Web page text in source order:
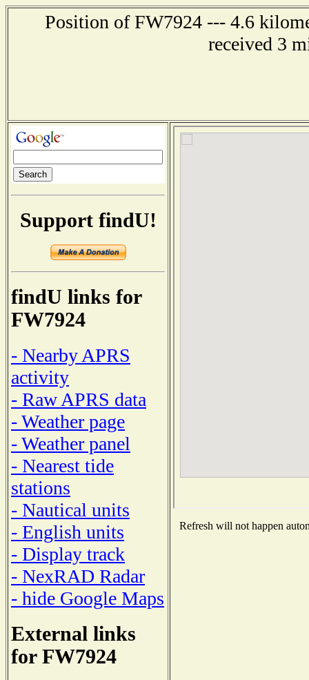
Position of FW7924 --- 4.6
received 3
Support findU!
findU links for
FW7924
- Nearby APRS
activity
- Raw APRS data
- Weather page
- Weather panel
- Nearest tide
stations
- Nautical units
- English units
- Display track
- NexRAD Radar
- hide Google Maps
External links
for FW7924
Refresh will not happen